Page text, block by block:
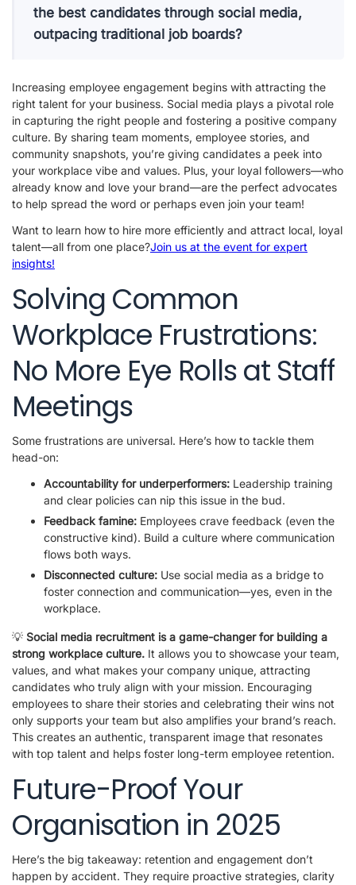
the best candidates through social media,
outpacing traditional job boards?
Increasing employee engagement begins with attracting the
right talent for your business. Social media plays a pivotal role
in capturing the right people and fostering a positive company
culture. By sharing team moments, employee stories, and
community snapshots, you’re giving candidates a peek into
your workplace vibe and values. Plus, your loyal followers—who
already know and love your brand—are the perfect advocates
to help spread the word or perhaps even join your team!
Want to learn how to hire more efficiently and attract local, loyal
talent—all from one place?Join us at the event for expert
insights!
Solving Common
Workplace Frustrations:
No More Eye Rolls at Staff
Meetings
Some frustrations are universal. Here’s how to tackle them
head-on:
Accountability for underperformers: Leadership training
and clear policies can nip this issue in the bud.
Feedback famine: Employees crave feedback (even the
constructive kind). Build a culture where communication
flows both ways.
Disconnected culture: Use social media as a bridge to
foster connection and communication—yes, even in the
workplace.
💡 Social media recruitment is a game-changer for building a
strong workplace culture. It allows you to showcase your team,
values, and what makes your company unique, attracting
candidates who truly align with your mission. Encouraging
employees to share their stories and celebrating their wins not
only supports your team but also amplifies your brand’s reach.
This creates an authentic, transparent image that resonates
with top talent and helps foster long-term employee retention.
Future-Proof Your
Organisation in 2025
Here’s the big takeaway: retention and engagement don’t
happen by accident. They require proactive strategies, clarity